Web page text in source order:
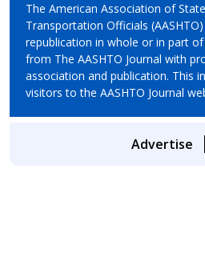
The American Association of
Transportation Officials
republication in whole or in part
from The AASHTO Journal with
association and publication. This
visitors to the AASHTO Journal
Advertise